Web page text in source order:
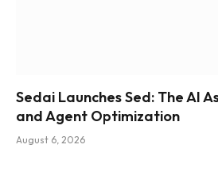
Sedai Launches Sed: The AI
and Agent Optimization
August 6, 2026